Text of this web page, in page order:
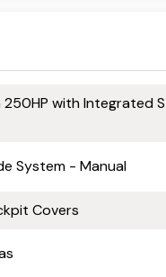
250HP with Integrated
System - Manual
Covers